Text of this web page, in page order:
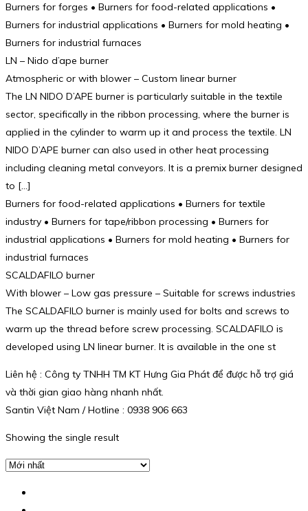
Burners for forges • Burners for food-related applications •
Burners for industrial applications • Burners for mold heating •
Burners for industrial furnaces
LN – Nido d’ape burner
Atmospheric or with blower – Custom linear burner
The LN NIDO D’APE burner is particularly suitable in the textile
sector, specifically in the ribbon processing, where the burner is
applied in the cylinder to warm up it and process the textile. LN
NIDO D’APE burner can also used in other heat processing
including cleaning metal conveyors. It is a premix burner designed
to […]
Burners for food-related applications • Burners for textile
industry • Burners for tape/ribbon processing • Burners for
industrial applications • Burners for mold heating • Burners for
industrial furnaces
SCALDAFILO burner
With blower – Low gas pressure – Suitable for screws industries
The SCALDAFILO burner is mainly used for bolts and screws to
warm up the thread before screw processing. SCALDAFILO is
developed using LN linear burner. It is available in the one st
Liên hệ : Công ty TNHH TM KT Hưng Gia Phát để được hỗ trợ giá
và thời gian giao hàng nhanh nhất.
Santin Việt Nam / Hotline : 0938 906 663
Showing the single result